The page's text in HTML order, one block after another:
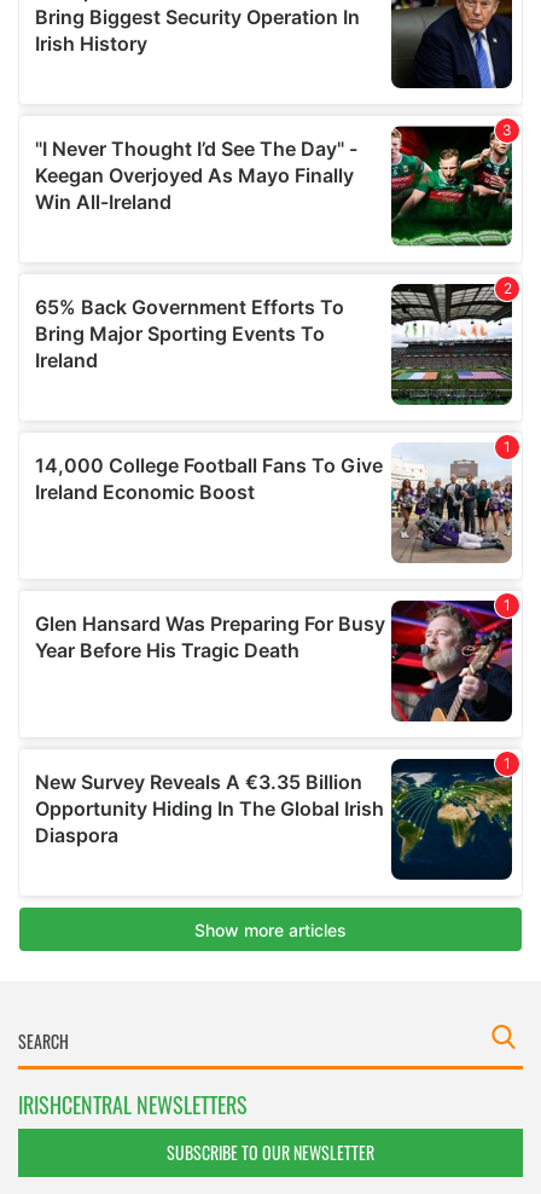
IRISHCENTRAL NEWSLETTERS
SUBSCRIBE TO OUR NEWSLETTER